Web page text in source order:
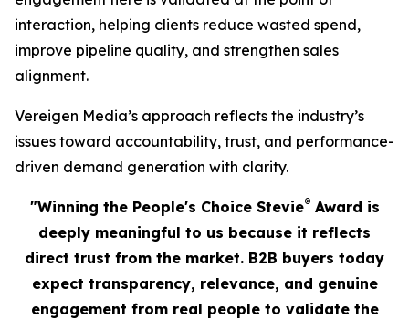
interaction, helping clients reduce wasted spend,
improve pipeline quality, and strengthen sales
alignment.
Vereigen Media’s approach reflects the industry’s
issues toward accountability, trust, and performance-
driven demand generation with clarity.
"Winning the People's Choice Stevie®Award is
deeply meaningful to us because it reflects
direct trust from the market. B2B buyers today
expect transparency, relevance, and genuine
engagement from real people to validate the